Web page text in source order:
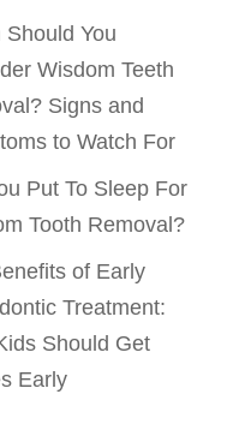
Should You
Wisdom Teeth
Signs and
to Watch For
Put To Sleep For
Tooth Removal?
of Early
Treatment:
Should Get
Early